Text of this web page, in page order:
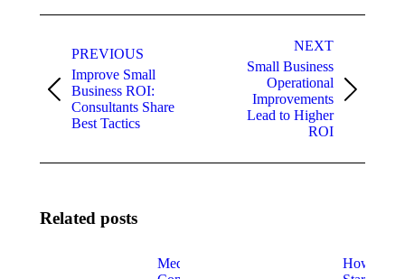
navigation
PREVIOUS
Previous
post:
Improve Small
Business ROI:
Consultants Share
Best Tactics
NEXT
Next
post:
Small Business
Operational
Improvements
Lead to Higher
ROI
Related posts
Med Spa
How to